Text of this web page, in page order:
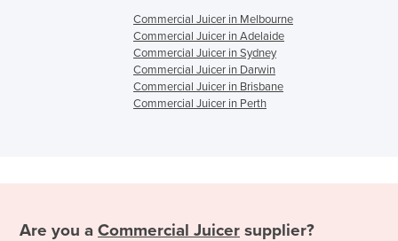
Commercial Juicer in Melbourne
Commercial Juicer in Adelaide
Commercial Juicer in Sydney
Commercial Juicer in Darwin
Commercial Juicer in Brisbane
Commercial Juicer in Perth
Are you a Commercial Juicer supplier?